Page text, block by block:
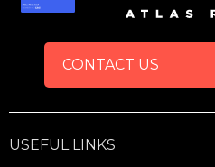
FOOTER
USEFUL LINKS
CONTACT US